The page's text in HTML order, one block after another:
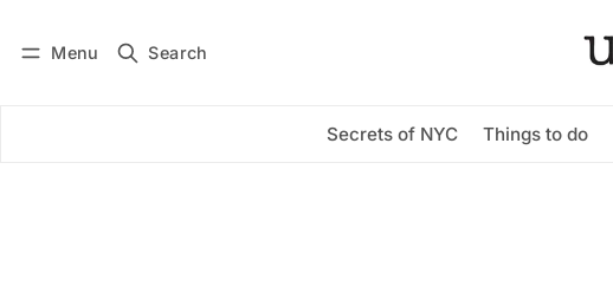
Menu Search
Secrets of NYC Things to do
Subscribe